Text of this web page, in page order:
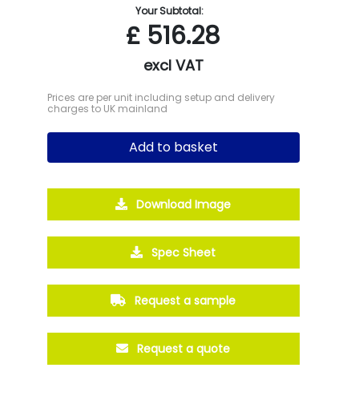
Your Subtotal:
£ 516.28
excl VAT
Prices are per unit including setup and delivery
charges to UK mainland
Add to basket
Download Image
Spec Sheet
Request a sample
Request a quote